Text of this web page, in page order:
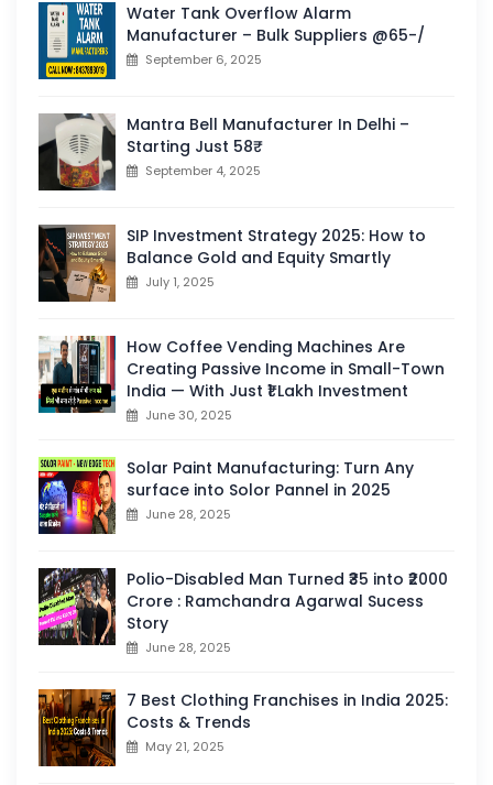
Water Tank Overflow Alarm
Manufacturer – Bulk Suppliers @65-/
September 6, 2025
Mantra Bell Manufacturer In Delhi –
Starting Just 58₹
September 4, 2025
SIP Investment Strategy 2025: How to
Balance Gold and Equity Smartly
July 1, 2025
How Coffee Vending Machines Are
Creating Passive Income in Small-Town
India — With Just ₹1 Lakh Investment
June 30, 2025
Solar Paint Manufacturing: Turn Any
surface into Solor Pannel in 2025
June 28, 2025
Polio-Disabled Man Turned ₹35 into ₹2000
Crore : Ramchandra Agarwal Sucess
Story
June 28, 2025
7 Best Clothing Franchises in India 2025:
Costs & Trends
May 21, 2025